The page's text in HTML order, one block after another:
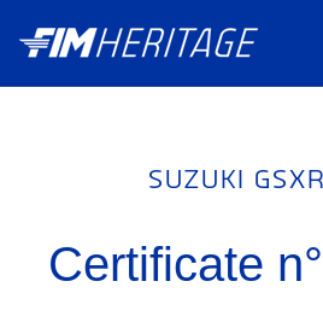
SUZUKI
Certificate